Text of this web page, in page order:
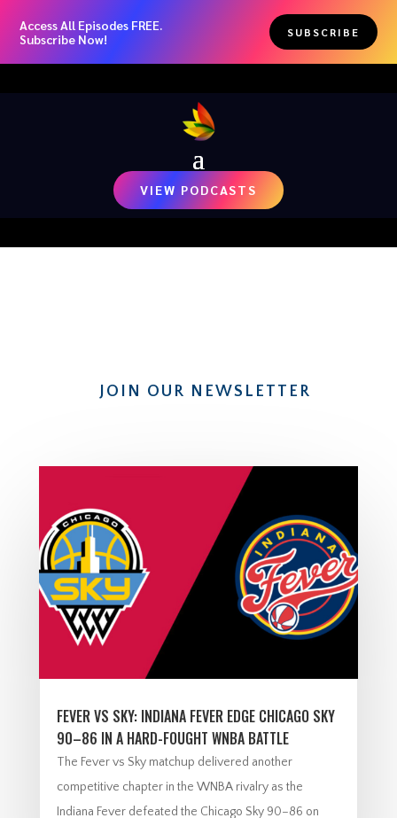
Access All Episodes FREE.
Subscribe Now!
SUBSCRIBE
VIEW PODCASTS
JOIN OUR NEWSLETTER
FEVER VS SKY: INDIANA FEVER EDGE CHICAGO SKY
90–86 IN A HARD-FOUGHT WNBA BATTLE
The Fever vs Sky matchup delivered another
competitive chapter in the WNBA rivalry as the
Indiana Fever defeated the Chicago Sky 90–86 on